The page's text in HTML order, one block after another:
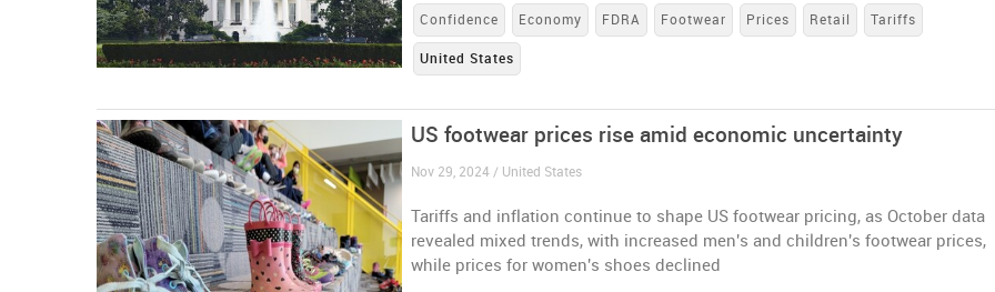
Confidence Economy FDRA Footwear Prices Retail Tariffs
United States
US footwear prices rise amid economic uncertainty
Nov 29, 2024 / United States
Tariffs and inflation continue to shape US footwear pricing, as October data
revealed mixed trends, with increased men's and children's footwear prices,
while prices for women's shoes declined